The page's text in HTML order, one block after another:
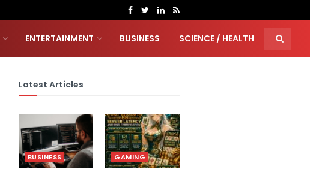
ENTERTAINMENT BUSINESS SCIENCE / HEALTH
Latest Articles
BUSINESS GAMING